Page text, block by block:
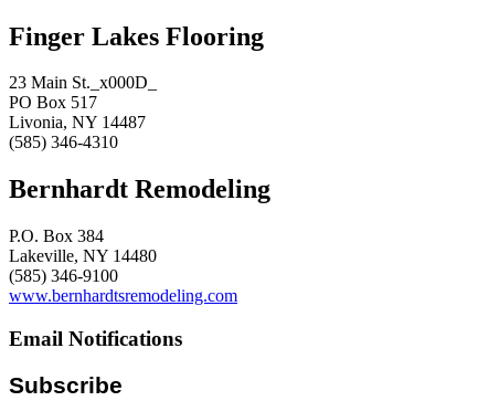
Finger Lakes Flooring
23 Main St._x000D_
PO Box 517
Livonia, NY 14487
(585) 346-4310
Bernhardt Remodeling
P.O. Box 384
Lakeville, NY 14480
(585) 346-9100
www.bernhardtsremodeling.com
Email Notifications
Subscribe